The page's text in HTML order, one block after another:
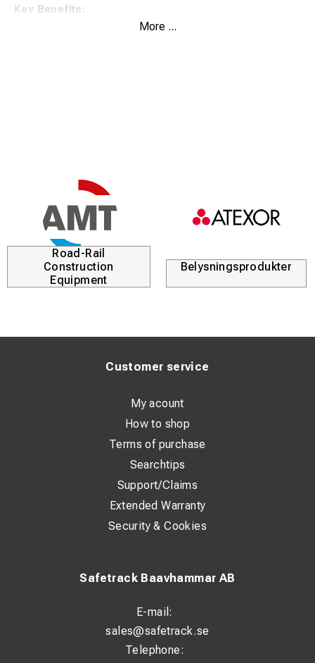
Key Benefits:
Product Description:
These tubular cable lugs are designed to provide a stable
and secure connection in electrical installations. The high
copper purity ensures minimal resistance and efficient
current transfer.
conductors in both Class 2 and Class 5.
With a standardized ring design and precise fit according
to DIN 46235, installation is simple and reliable. The
Technical Specifications:
Standard: DIN 46235
Suitable for Class 5 conductors: Yes
More ...
Road-Rail
Construction
Equipment
Belysningsprodukter
Safetrack Baavhammar AB
E-mail:
sales@safetrack.se
Telephone:
Customer service
My acount
How to shop
Terms of purchase
Searchtips
Support/Claims
Extended Warranty
Security & Cookies